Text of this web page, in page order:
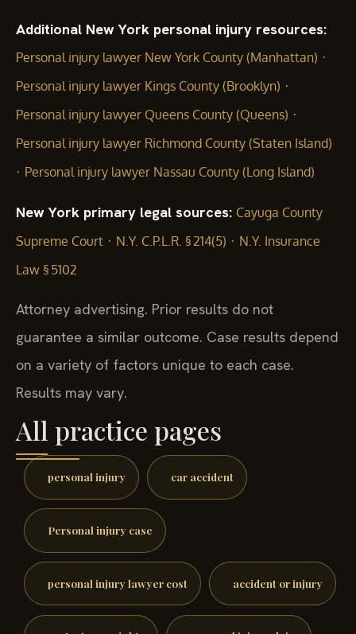
Additional New York personal injury resources:
Personal injury lawyer New York County (Manhattan) ·
Personal injury lawyer Kings County (Brooklyn) ·
Personal injury lawyer Queens County (Queens) ·
Personal injury lawyer Richmond County (Staten Island)
· Personal injury lawyer Nassau County (Long Island)
New York primary legal sources: Cayuga County
Supreme Court · N.Y. C.P.L.R. § 214(5) · N.Y. Insurance
Law § 5102
Attorney advertising. Prior results do not
guarantee a similar outcome. Case results depend
on a variety of factors unique to each case.
Results may vary.
All practice pages
personal injury car accident
Personal injury case
personal injury lawyer cost accident or injury